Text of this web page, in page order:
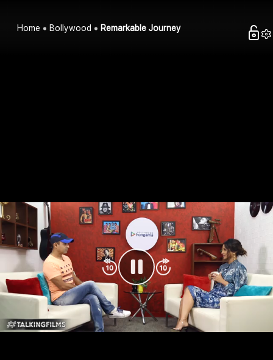
Home Bollywood Remarkable Journey